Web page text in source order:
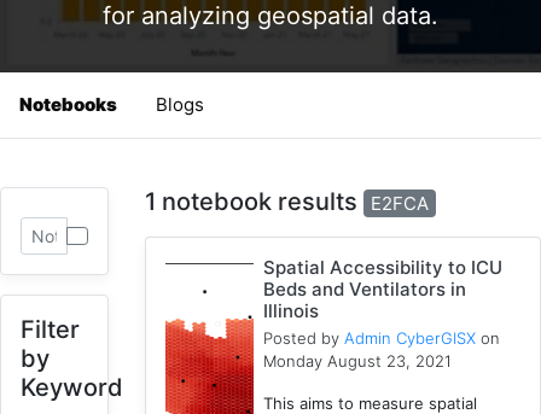
for analyzing geospatial data.
Notebooks Blogs
Filter
by
Keyword
1 notebook results E2FCA
Spatial Accessibility to ICU
Beds and Ventilators in
Illinois
Posted byAdmin CyberGISX on
Monday August 23, 2021
This aims to measure spatial